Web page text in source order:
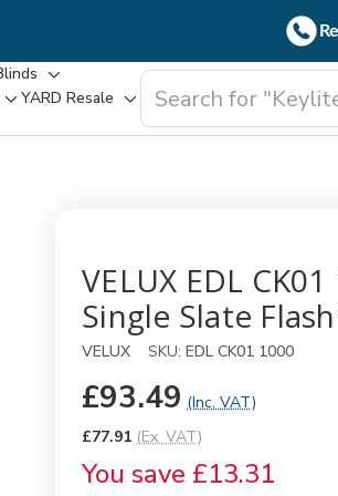
Toggle
menu
Toggle
sub-
YARD Resale
Toggle
sub-
Search
VELUX EDL
Single Slate
VELUX SKU: EDL CK01 1000
£93.49 (Inc. VAT)
£77.91 (Ex. VAT)
You save £13.31